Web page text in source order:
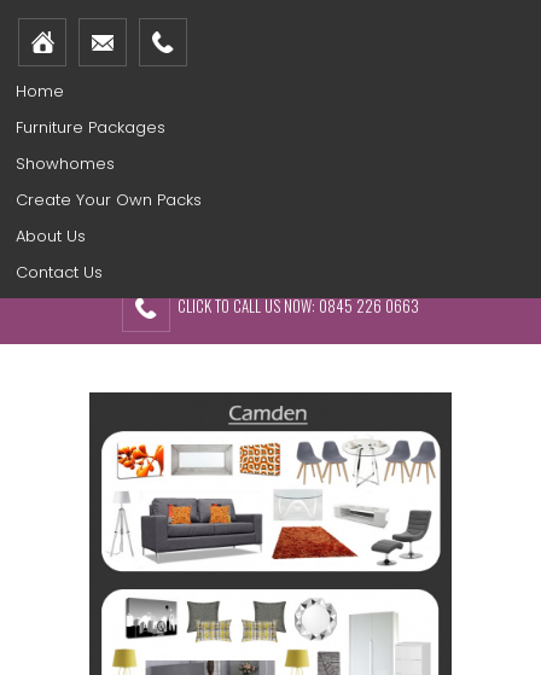
Home
Furniture Packages
Showhomes
Create Your Own Packs
About Us
Contact Us
CLICK TO CALL US NOW: 0845 226 0663